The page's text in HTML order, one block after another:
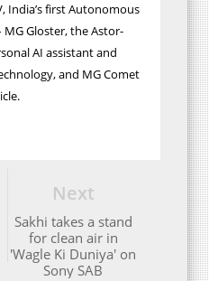
India’s first Autonomous
MG Gloster, the Astor-
AI assistant and
and MG Comet
Next
Sakhi takes a stand
for clean air in
'Wagle Ki Duniya' on
Sony SAB